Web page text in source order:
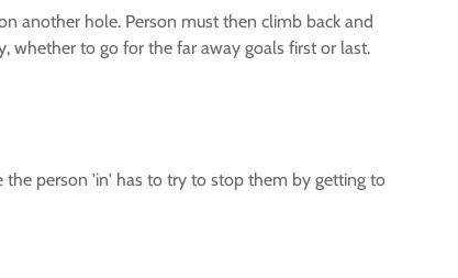
another hole. Person must then climb back and
whether to go for the far away goals first or last.
the person 'in' has to try to stop them by getting to